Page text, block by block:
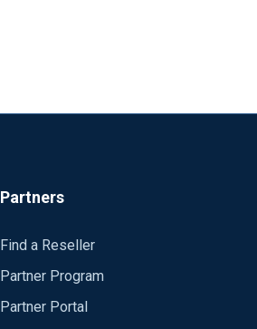
Partners
Find a Reseller
Partner Program
Partner Portal